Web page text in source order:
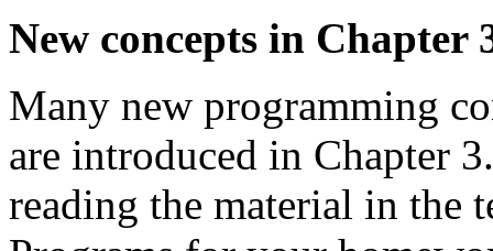
New concepts in Chapter
Many new programming
are introduced in Chapter
reading the material in the